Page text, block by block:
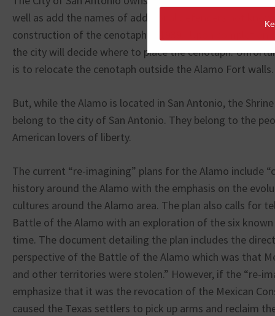
well as add the names of additional defenders not
construction of the cenotaph in 1939. Upon
the city will decide where to place the cenotaph.
is to relocate the cenotaph outside the Alamo Fort walls.
But, while the Alamo is located in San Antonio, the
belong to the city of San Antonio. They belong to the
American lovers of liberty.
The current “re-imagining” plans for the Alamo include
history around the Alamo with the emphasis on the
cultures around the Alamo area. The plan also calls for
Battle of the Alamo with an exploration of the six
time. The document detailing the plan includes the
perspective of the Battle of the Alamo which was that
and other territories were stolen.” However, if the “re-
emphasize that it was the revocation of the Mexican
caused the Texas settlers to pick up arms and reclaim